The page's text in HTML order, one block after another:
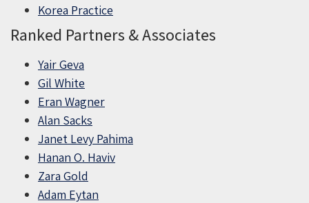
Korea Practice
Ranked Partners & Associates
Yair Geva
Gil White
Eran Wagner
Alan Sacks
Janet Levy Pahima
Hanan O. Haviv
Zara Gold
Adam Eytan